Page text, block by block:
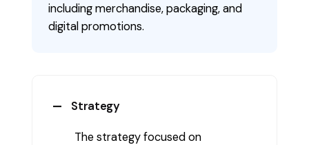
including merchandise, packaging, and
digital promotions.
Strategy
The strategy focused on